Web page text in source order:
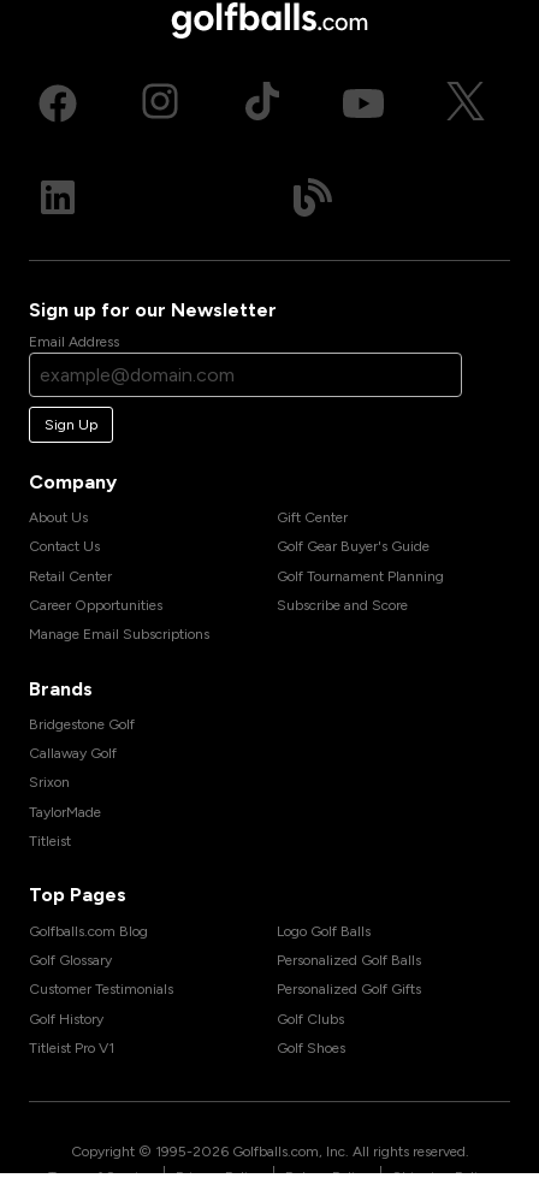
Sign up for our Newsletter
Email Address
Sign Up
Company
About Us
Contact Us
Retail Center
Career Opportunities
Manage Email Subscriptions
Gift Center
Golf Gear Buyer's Guide
Golf Tournament Planning
Subscribe and Score
Brands
Bridgestone Golf
Callaway Golf
Srixon
TaylorMade
Titleist
Top Pages
Golfballs.com Blog
Golf Glossary
Customer Testimonials
Golf History
Titleist Pro V1
Logo Golf Balls
Personalized Golf Balls
Personalized Golf Gifts
Golf Clubs
Golf Shoes
Copyright © 1995-2026 Golfballs.com, Inc. All rights reserved.
| | |